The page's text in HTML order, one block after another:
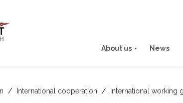
About us News
/ International cooperation / International working